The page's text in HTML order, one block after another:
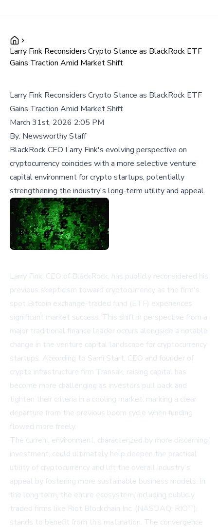
Larry Fink Reconsiders Crypto Stance as BlackRock ETF
Gains Traction Amid Market Shift
Larry Fink Reconsiders Crypto Stance as BlackRock ETF
Gains Traction Amid Market Shift
March 31st, 2026 2:05 PM
By: Newsworthy Staff
BlackRock CEO Larry Fink's evolving perspective on
cryptocurrency coincides with a more selective venture
capital environment for crypto startups, potentially
strengthening the industry's long-term utility and appeal.
Larry Fink, CEO of BlackRock, has publicly reconsidered his
previous skepticism toward cryptocurrency as the firm's
spot Bitcoin exchange-traded fund (ETF) experiences
significant market success. This shift in perspective from a
major traditional finance leader occurs alongside a notable
change in the venture capital landscape for cryptocurrency
startups. According to Sami Start, CEO and founder of
crypto infrastructure firm Transak, raising capital has
become more challenging as investors pull back and
tighten their criteria in a cooling market, marking a clear
departure from the previous boom cycle when funding
flowed more freely.
The current environment, characterized by more discerning
investment, could ultimately help deepen the practical
utility of cryptocurrency and lift the overall industry's
appeal by fostering more sustainable business models. In
the long term, the entire ecosystem, including publicly
traded firms like Riot Blockchain Inc. (NASDAQ: RIOT),
stands to benefit from this maturation. The convergence